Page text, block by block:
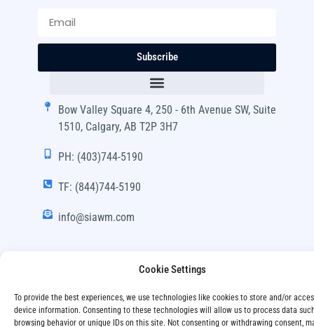
Cookie Settings
To provide the best experiences, we use technologies like cookies to store and/or
device information. Consenting to these technologies will allow us to process data
browsing behavior or unique IDs on this site. Not consenting or withdrawing consent,
Subscribe
Bow Valley Square 4, 250 - 6th Avenue SW, Suite
1510, Calgary, AB T2P 3H7
PH: (403)744-5190
TF: (844)744-5190
info@siawm.com
Rights Reserved.